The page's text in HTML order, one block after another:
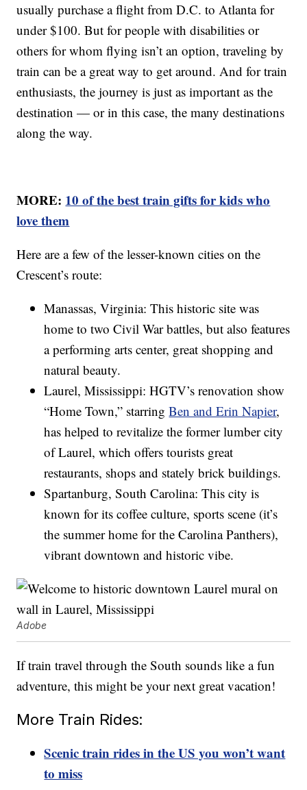
usually purchase a flight from D.C. to Atlanta for
under $100. But for people with disabilities or
others for whom flying isn’t an option, traveling by
train can be a great way to get around. And for train
enthusiasts, the journey is just as important as the
destination — or in this case, the many destinations
along the way.
MORE: 10 of the best train gifts for kids who
love them
Here are a few of the lesser-known cities on the
Crescent’s route:
Manassas, Virginia: This historic site was
home to two Civil War battles, but also features
a performing arts center, great shopping and
natural beauty.
Laurel, Mississippi: HGTV’s renovation show
“Home Town,” starringBen and Erin Napier,
has helped to revitalize the former lumber city
of Laurel, which offers tourists great
restaurants, shops and stately brick buildings.
Spartanburg, South Carolina: This city is
known for its coffee culture, sports scene (it’s
the summer home for the Carolina Panthers),
vibrant downtown and historic vibe.
Adobe
If train travel through the South sounds like a fun
adventure, this might be your next great vacation!
More Train Rides:
Scenic train rides in the US you won’t want
to miss